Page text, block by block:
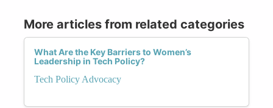
More articles from related categories
What Are the Key Barriers to Women’s
Leadership in Tech Policy?
Tech Policy Advocacy